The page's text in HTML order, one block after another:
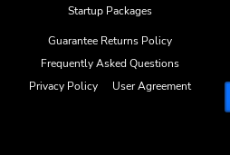
Startup Packages
Guarantee Returns Policy
Frequently Asked Questions
Privacy Policy
User Agreement